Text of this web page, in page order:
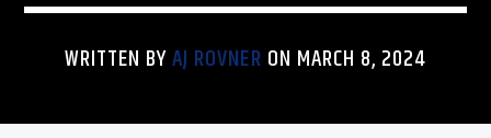
WRITTEN BYAJ ROVNER ON MARCH 8, 2024